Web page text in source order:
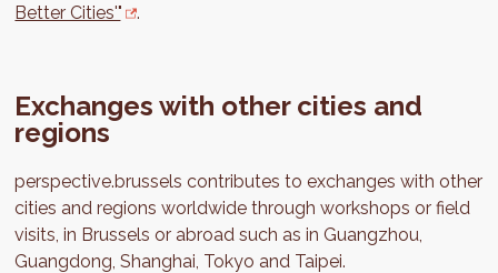
Better Cities'"
.
Exchanges with other cities and
regions
perspective.brussels contributes to exchanges with other
cities and regions worldwide through workshops or field
visits, in Brussels or abroad such as in Guangzhou,
Guangdong, Shanghai, Tokyo and Taipei.